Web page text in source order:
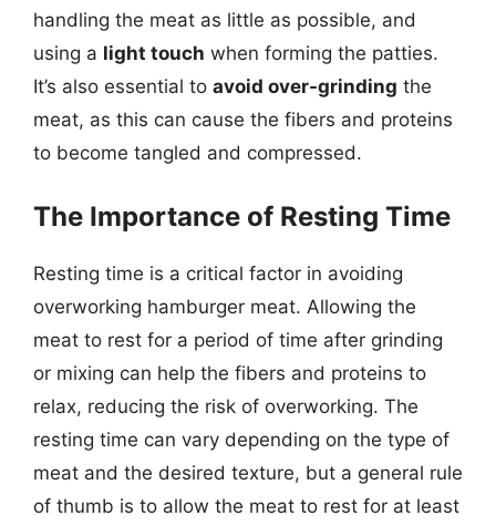
handling the meat as little as possible, and
using a light touch when forming the patties.
It’s also essential to avoid over-grinding the
meat, as this can cause the fibers and proteins
to become tangled and compressed.
The Importance of Resting Time
Resting time is a critical factor in avoiding
overworking hamburger meat. Allowing the
meat to rest for a period of time after grinding
or mixing can help the fibers and proteins to
relax, reducing the risk of overworking. The
resting time can vary depending on the type of
meat and the desired texture, but a general rule
of thumb is to allow the meat to rest for at least